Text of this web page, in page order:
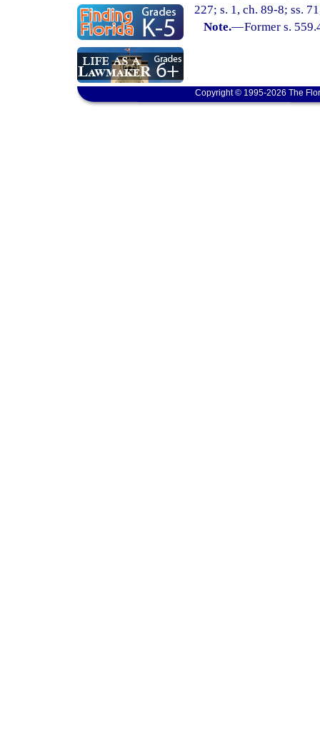
227; s. 1, ch. 89-8; ss.
Note.—Former s.
Copyright © 1995-2026 The